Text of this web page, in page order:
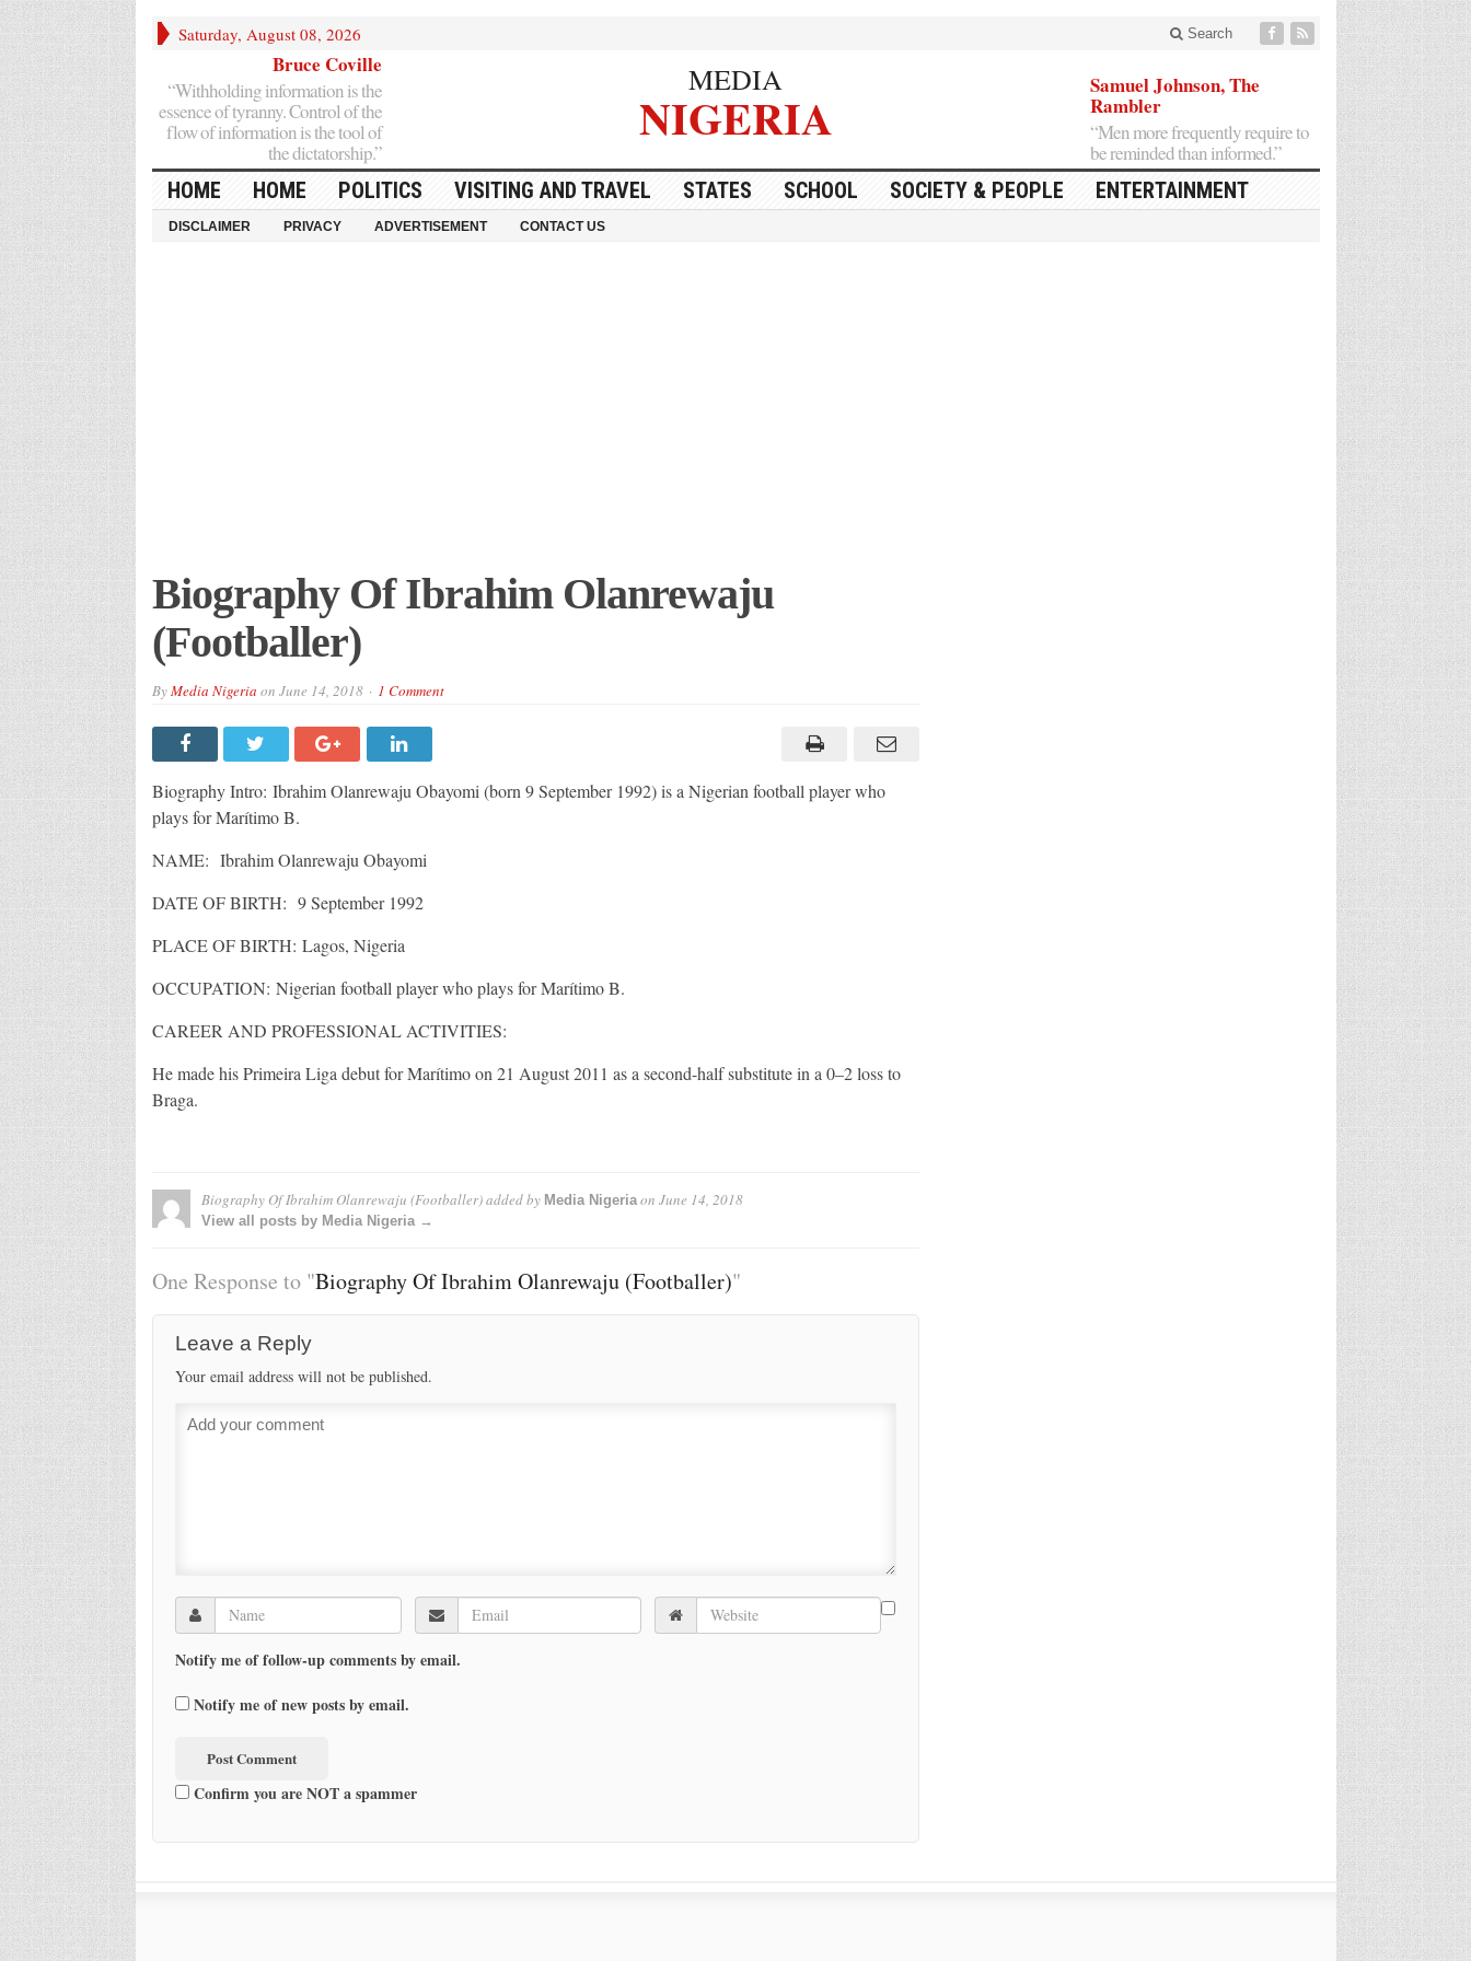
Saturday, August 08, 2026 Search
Bruce Coville
“Withholding information is the
essence of tyranny. Control of the
flow of information is the tool of
the dictatorship.”
MEDIA
NIGERIA
Samuel Johnson, The
Rambler
“Men more frequently require to
be reminded than informed.”
HOME HOME POLITICS VISITING AND TRAVEL STATES SCHOOL SOCIETY & PEOPLE ENTERTAINMENT
DISCLAIMER PRIVACY ADVERTISEMENT CONTACT US
Biography Of Ibrahim Olanrewaju
(Footballer)
ByMedia Nigeria on June 14, 2018 1 Comment
Biography Intro: Ibrahim Olanrewaju Obayomi (born 9 September 1992) is a Nigerian football player who
plays for Marítimo B.
NAME: Ibrahim Olanrewaju Obayomi
DATE OF BIRTH: 9 September 1992
PLACE OF BIRTH: Lagos, Nigeria
OCCUPATION: Nigerian football player who plays for Marítimo B.
CAREER AND PROFESSIONAL ACTIVITIES:
He made his Primeira Liga debut for Marítimo on 21 August 2011 as a second-half substitute in a 0–2 loss to
Braga.
Biography Of Ibrahim Olanrewaju (Footballer)added by Media Nigeriaon June 14, 2018
View all posts by Media Nigeria →
One Response to "Biography Of Ibrahim Olanrewaju (Footballer)"
Leave a Reply
Your email address will not be published.
Notify me of follow-up comments by email.
Notify me of new posts by email.
Confirm you are NOT a spammer